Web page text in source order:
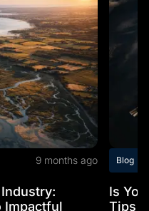
9 months ago
Impactful
Blog
Is
Tips